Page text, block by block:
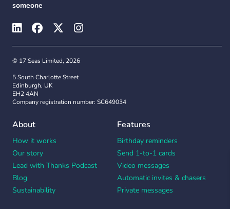
someone
© 17 Seas Limited, 2026
5 South Charlotte Street
Edinburgh, UK
EH2 4AN
Company registration number: SC649034
About
How it works
Our story
Lead with Thanks Podcast
Blog
Sustainability
Features
Birthday reminders
Send 1-to-1 cards
Video messages
Automatic invites & chasers
Private messages